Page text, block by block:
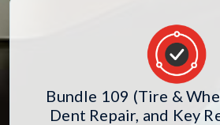
Bundle 109 (Tire &
Dent Repair, and Key